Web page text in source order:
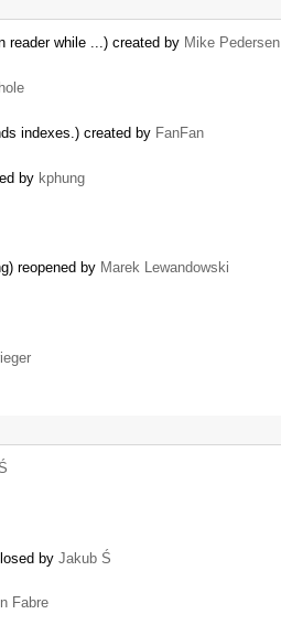
reader while ...) created by Mike Pedersen
indexes.) created by FanFan
by kphung
reopened by Marek Lewandowski
by Jakub Ś
Fabre